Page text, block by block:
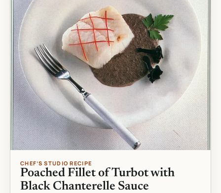
CHEF’S STUDIO RECIPE
Poached Fillet of Turbot with
Black Chanterelle Sauce